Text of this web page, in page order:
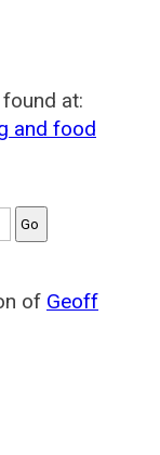
at:
and food
of Geoff